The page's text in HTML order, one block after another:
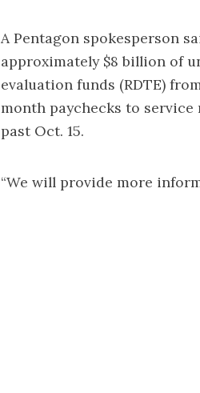
A Pentagon spokesperson
approximately $8 billion of
evaluation funds (RDTE)
month paychecks to
past Oct. 15.
“We will provide more